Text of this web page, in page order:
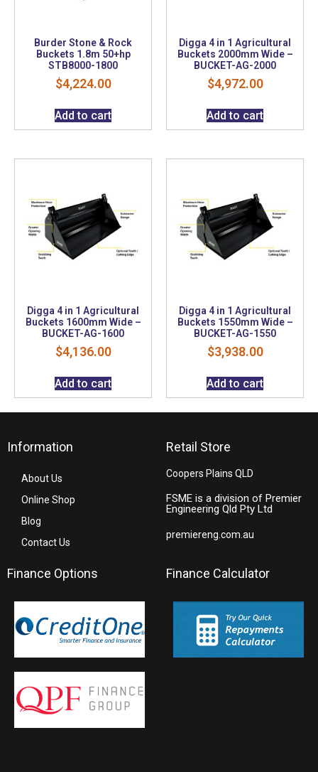
Burder Stone & Rock
Buckets 1.8m 50+hp
STB8000-1800
$4,224.00
Add to cart
Digga 4 in 1 Agricultural
Buckets 2000mm Wide –
BUCKET-AG-2000
$4,972.00
Add to cart
Digga 4 in 1 Agricultural
Buckets 1600mm Wide –
BUCKET-AG-1600
$4,136.00
Add to cart
Digga 4 in 1 Agricultural
Buckets 1550mm Wide –
BUCKET-AG-1550
$3,938.00
Add to cart
Information
About Us
Online Shop
Blog
Contact Us
Retail Store
Coopers Plains QLD
FSME is a division of Premier
Engineering Qld Pty Ltd
premiereng.com.au
Finance Options Finance Calculator